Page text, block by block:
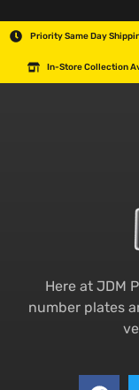
Priority Same Day
In-Store Collection
Here at JDM
number plates